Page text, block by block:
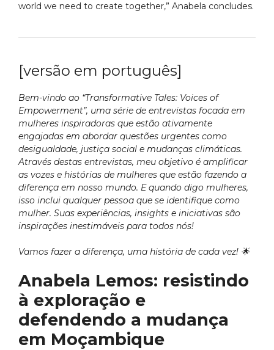
world we need to create together,” Anabela concludes.
[versão em português]
Bem-vindo ao “Transformative Tales: Voices of
Empowerment”, uma série de entrevistas focada em
mulheres inspiradoras que estão ativamente
engajadas em abordar questões urgentes como
desigualdade, justiça social e mudanças climáticas.
Através destas entrevistas, meu objetivo é amplificar
as vozes e histórias de mulheres que estão fazendo a
diferença em nosso mundo. E quando digo mulheres,
isso inclui qualquer pessoa que se identifique como
mulher. Suas experiências, insights e iniciativas são
inspirações inestimáveis para todos nós!
Vamos fazer a diferença, uma história de cada vez! 🌟
Anabela Lemos: resistindo
à exploração e
defendendo a mudança
em Moçambique